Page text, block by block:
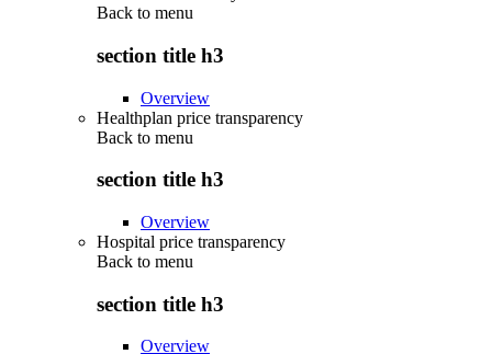
Back to menu
section title h3
Overview
Healthplan price transparency
Back to menu
section title h3
Overview
Hospital price transparency
Back to menu
section title h3
Overview